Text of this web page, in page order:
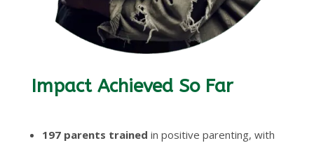
Impact Achieved So Far
197 parents trained in positive parenting, with